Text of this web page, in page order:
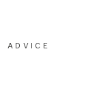
ADVICE